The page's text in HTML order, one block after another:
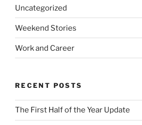
Uncategorized
Weekend Stories
Work and Career
RECENT POSTS
The First Half of the Year Update